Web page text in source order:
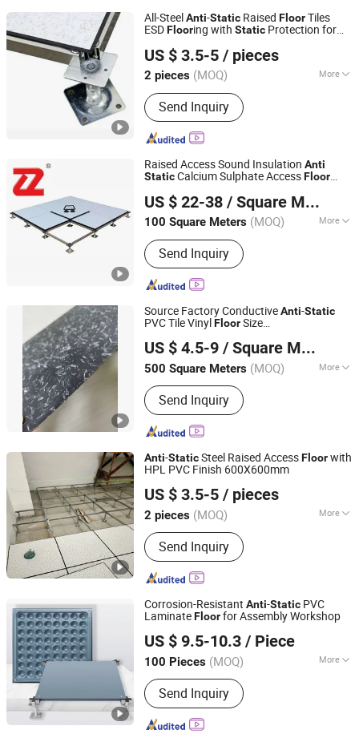
All-Steel Anti-Static Raised FloorTiles
ESDFlooring with Static Protection for
US $ 3.5-5 / pieces
2 pieces (MOQ) More
Main Products:Raised Access Floor,
Raised Floor, Raised Floor System,
HPL Raised Floor, Flooring &
Accessories
Send Inquiry
CHANGZHOU HYL FLOOR CO., LTD.
Jiangsu, China Since 2025
Raised Access Sound Insulation Anti
StaticCalcium Sulphate AccessFloor
Telecommunication Room/Power
Station/Computer Room
US $ 22-38 / Square Meter
100 Square Meters (MOQ) More
Customized :Customized
Send Inquiry
Changzhou Nincon Co., Ltd.
Jiangsu, China Since 2023
Source Factory ConductiveAnti-Static
PVC Tile VinylFloorSize
ApplicationnAnti staticFloor ing
US $ 4.5-9 / Square Meter
500 Square Meters (MOQ) More
Main Products:ESD Flooring, Anti-
Static Flooring, ESD Tiles, Conductive
PVC Tiles, Homogeneous Vinyl
Flooring, Hospital Vinyl Flooring,
Electronic Plant ESD Floor
Send Inquiry
Changzhou Jinhai Anti-Static Floor Co., Ltd.
Jiangsu, China
Since 2010
Anti-StaticSteel Raised AccessFloorwith
HPL PVC Finish 600X600mm
US $ 3.5-5 / pieces
2 pieces (MOQ) More
Function :Soundproof
Send Inquiry
CHANGZHOU HYL FLOOR CO., LTD.
Jiangsu, China Since 2025
Corrosion-Resistant Anti-Static PVC
LaminateFloorfor Assembly Workshop
US $ 9.5-10.3 / Piece
100 Pieces (MOQ) More
Main Products:Tunnel Decoration
Panels Anti-Static Flooring
Send Inquiry
Wuxi Hualong Computer Room New Decoration Materials
Co., Ltd.
Jiangsu, China Since 2025